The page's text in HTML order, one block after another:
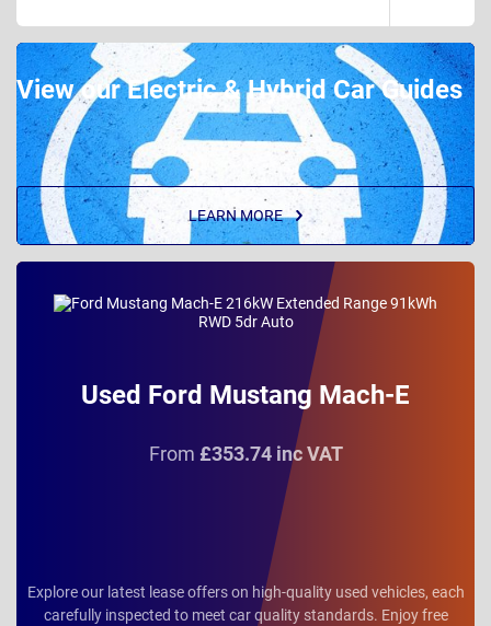
View our Electric & Hybrid Car Guides
LEARN MORE
Used Ford Mustang Mach-E
From £353.74 inc VAT
Explore our latest lease offers on high-quality used vehicles, each
carefully inspected to meet car quality standards. Enjoy free